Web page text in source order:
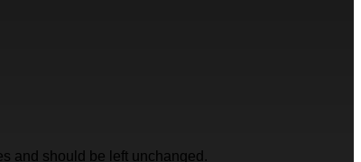
and should be left unchanged.